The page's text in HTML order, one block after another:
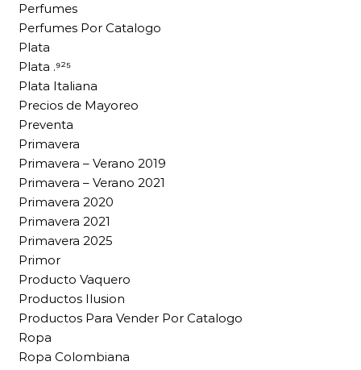
Perfumes
Perfumes Por Catalogo
Plata
Plata .⁹²⁵
Plata Italiana
Precios de Mayoreo
Preventa
Primavera
Primavera – Verano 2019
Primavera – Verano 2021
Primavera 2020
Primavera 2021
Primavera 2025
Primor
Producto Vaquero
Productos Ilusion
Productos Para Vender Por Catalogo
Ropa
Ropa Colombiana